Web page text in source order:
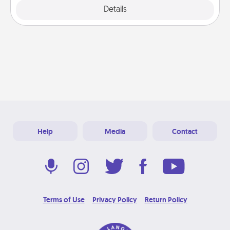
Details
Help Media Contact
Terms of Use Privacy Policy Return Policy